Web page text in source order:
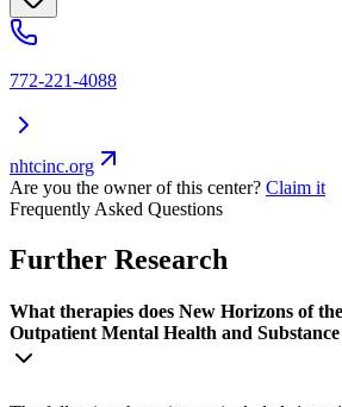
772-221-4088
nhtcinc.org
Are you the owner of this center? Claim it
Frequently Asked Questions
Further Research
What therapies does New Horizons of
Outpatient Mental Health and